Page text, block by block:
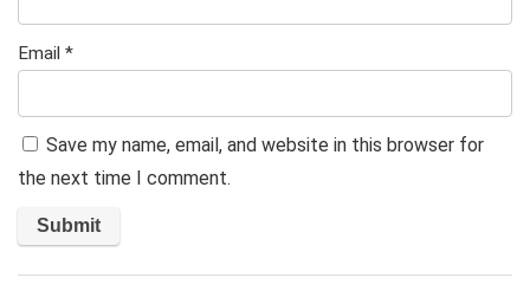
Email *
Save my name, email, and website in this browser for
the next time I comment.